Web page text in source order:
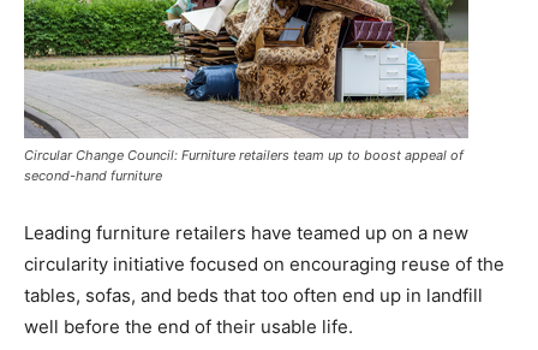
Circular Change Council: Furniture retailers team up to boost appeal of
second-hand furniture
Leading furniture retailers have teamed up on a new
circularity initiative focused on encouraging reuse of the
tables, sofas, and beds that too often end up in landfill
well before the end of their usable life.